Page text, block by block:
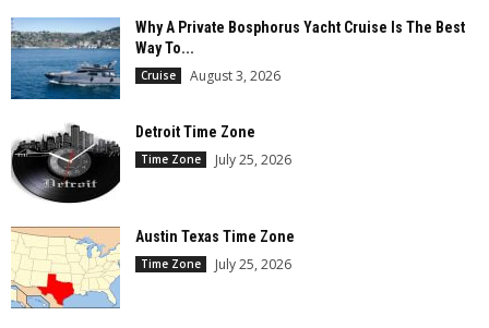
Why A Private Bosphorus Yacht Cruise Is The Best
Way To...
Cruise August 3, 2026
Detroit Time Zone
Time Zone July 25, 2026
Austin Texas Time Zone
Time Zone July 25, 2026